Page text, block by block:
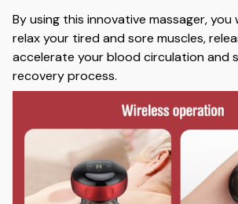
By using this innovative massager, you
relax your tired and sore muscles,
accelerate your blood circulation and
recovery process.